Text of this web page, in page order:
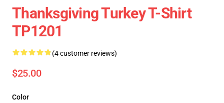
Thanksgiving Turkey T-Shirt
TP1201
(4 customer reviews)
$25.00
Color